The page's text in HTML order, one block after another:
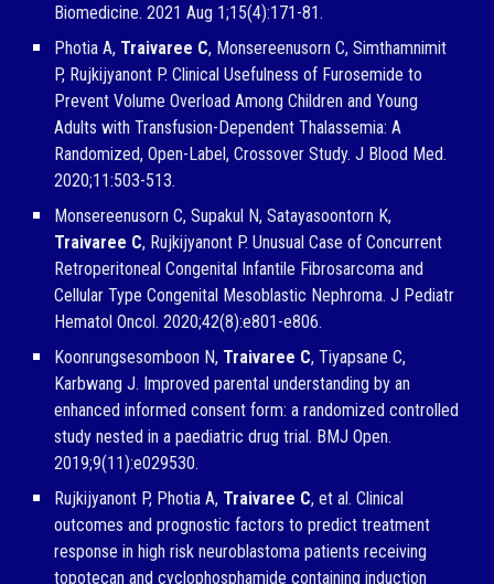
Biomedicine. 2021 Aug 1;15(4):171-81.
Photia A, Traivaree C, Monsereenusorn C, Simthamnimit
P, Rujkijyanont P. Clinical Usefulness of Furosemide to
Prevent Volume Overload Among Children and Young
Adults with Transfusion-Dependent Thalassemia: A
Randomized, Open-Label, Crossover Study. J Blood Med.
2020;11:503-513.
Monsereenusorn C, Supakul N, Satayasoontorn K,
Traivaree C, Rujkijyanont P. Unusual Case of Concurrent
Retroperitoneal Congenital Infantile Fibrosarcoma and
Cellular Type Congenital Mesoblastic Nephroma. J Pediatr
Hematol Oncol. 2020;42(8):e801-e806.
Koonrungsesomboon N, Traivaree C, Tiyapsane C,
Karbwang J. Improved parental understanding by an
enhanced informed consent form: a randomized controlled
study nested in a paediatric drug trial. BMJ Open.
2019;9(11):e029530.
Rujkijyanont P, Photia A, Traivaree C, et al. Clinical
outcomes and prognostic factors to predict treatment
response in high risk neuroblastoma patients receiving
topotecan and cyclophosphamide containing induction